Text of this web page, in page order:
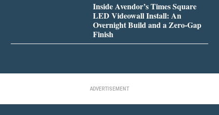
Inside Avendor’s Times Square
LED Videowall Install: An
Overnight Build and a Zero-Gap
Finish
ADVERTISEMENT